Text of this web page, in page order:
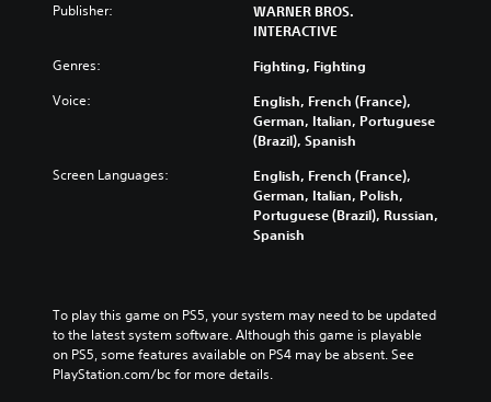
Publisher:
WARNER BROS.
INTERACTIVE
Genres: Fighting, Fighting
Voice:
English, French (France),
German, Italian, Portuguese
(Brazil), Spanish
Screen Languages:
English, French (France),
German, Italian, Polish,
Portuguese (Brazil), Russian,
Spanish
To play this game on PS5, your system may need to be updated
to the latest system software. Although this game is playable
on PS5, some features available on PS4 may be absent. See
PlayStation.com/bc for more details.